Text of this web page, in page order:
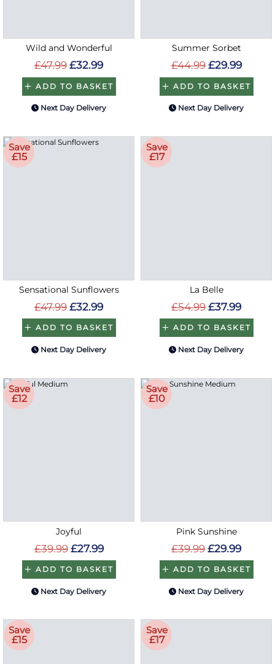
Wild and Wonderful
£47.99 £32.99
ADD TO BASKET
Next Day Delivery
Summer Sorbet
£44.99 £29.99
ADD TO BASKET
Next Day Delivery
Save
£15
Sensational Sunflowers
£47.99 £32.99
ADD TO BASKET
Next Day Delivery
Save
£17
La Belle
£54.99 £37.99
ADD TO BASKET
Next Day Delivery
Save
£12
Joyful
£39.99 £27.99
ADD TO BASKET
Next Day Delivery
Save
£10
Pink Sunshine
£39.99 £29.99
ADD TO BASKET
Next Day Delivery
Save
£15
Save
£17